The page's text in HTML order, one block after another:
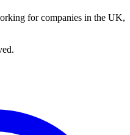
for companies in the UK,